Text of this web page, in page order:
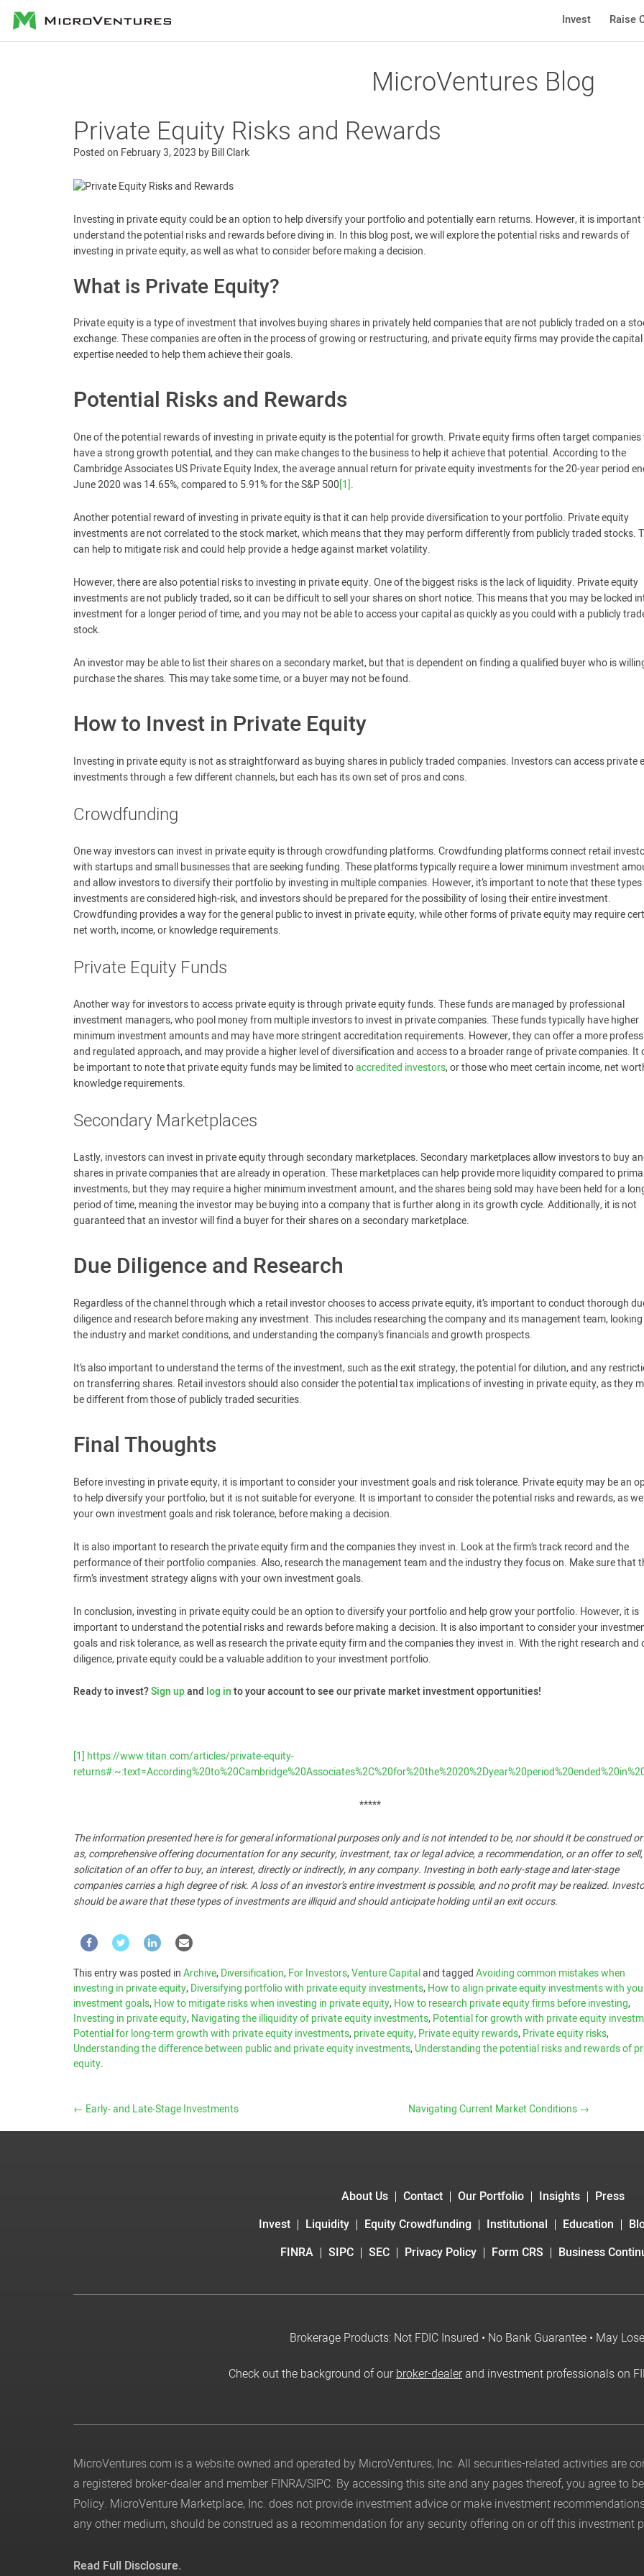
MicroVentures Invest Raise
MicroVentures Blog
Private Equity Risks and Rewards
Posted on February 3, 2023 byBill Clark
Investing in private equity could be an option to help diversify your portfolio and potentially earn returns. However, it is
understand the potential risks and rewards before diving in. In this blog post, we will explore the potential risks and rewards of
investing in private equity, as well as what to consider before making a decision.
What is Private Equity?
Private equity is a type of investment that involves buying shares in privately held companies that are not publicly traded on a
exchange. These companies are often in the process of growing or restructuring, and private equity firms may provide the
expertise needed to help them achieve their goals.
Potential Risks and Rewards
One of the potential rewards of investing in private equity is the potential for growth. Private equity firms often target
have a strong growth potential, and they can make changes to the business to help it achieve that potential. According to the
Cambridge Associates US Private Equity Index, the average annual return for private equity investments for the 20-year period
June 2020 was 14.65%, compared to 5.91% for the S&P 500[1].
Another potential reward of investing in private equity is that it can help provide diversification to your portfolio. Private equity
investments are not correlated to the stock market, which means that they may perform differently from publicly traded stocks.
can help to mitigate risk and could help provide a hedge against market volatility.
However, there are also potential risks to investing in private equity. One of the biggest risks is the lack of liquidity. Private equity
investments are not publicly traded, so it can be difficult to sell your shares on short notice. This means that you may be locked
investment for a longer period of time, and you may not be able to access your capital as quickly as you could with a publicly
stock.
An investor may be able to list their shares on a secondary market, but that is dependent on finding a qualified buyer who is
purchase the shares. This may take some time, or a buyer may not be found.
How to Invest in Private Equity
Investing in private equity is not as straightforward as buying shares in publicly traded companies. Investors can access private
investments through a few different channels, but each has its own set of pros and cons.
Crowdfunding
One way investors can invest in private equity is through crowdfunding platforms. Crowdfunding platforms connect retail
with startups and small businesses that are seeking funding. These platforms typically require a lower minimum investment
and allow investors to diversify their portfolio by investing in multiple companies. However, it’s important to note that these
investments are considered high-risk, and investors should be prepared for the possibility of losing their entire investment.
Crowdfunding provides a way for the general public to invest in private equity, while other forms of private equity may require
net worth, income, or knowledge requirements.
Private Equity Funds
Another way for investors to access private equity is through private equity funds. These funds are managed by professional
investment managers, who pool money from multiple investors to invest in private companies. These funds typically have higher
minimum investment amounts and may have more stringent accreditation requirements. However, they can offer a more
and regulated approach, and may provide a higher level of diversification and access to a broader range of private companies. It
be important to note that private equity funds may be limited toaccredited investors, or those who meet certain income, net
knowledge requirements.
Secondary Marketplaces
Lastly, investors can invest in private equity through secondary marketplaces. Secondary marketplaces allow investors to buy
shares in private companies that are already in operation. These marketplaces can help provide more liquidity compared to
investments, but they may require a higher minimum investment amount, and the shares being sold may have been held for a
period of time, meaning the investor may be buying into a company that is further along in its growth cycle. Additionally, it is not
guaranteed that an investor will find a buyer for their shares on a secondary marketplace.
Due Diligence and Research
Regardless of the channel through which a retail investor chooses to access private equity, it’s important to conduct thorough
diligence and research before making any investment. This includes researching the company and its management team,
the industry and market conditions, and understanding the company’s financials and growth prospects.
It’s also important to understand the terms of the investment, such as the exit strategy, the potential for dilution, and any
on transferring shares. Retail investors should also consider the potential tax implications of investing in private equity, as they
be different from those of publicly traded securities.
Final Thoughts
Before investing in private equity, it is important to consider your investment goals and risk tolerance. Private equity may be an
to help diversify your portfolio, but it is not suitable for everyone. It is important to consider the potential risks and rewards, as
your own investment goals and risk tolerance, before making a decision.
It is also important to research the private equity firm and the companies they invest in. Look at the firm’s track record and the
performance of their portfolio companies. Also, research the management team and the industry they focus on. Make sure that
firm’s investment strategy aligns with your own investment goals.
In conclusion, investing in private equity could be an option to diversify your portfolio and help grow your portfolio. However, it is
important to understand the potential risks and rewards before making a decision. It is also important to consider your
goals and risk tolerance, as well as research the private equity firm and the companies they invest in. With the right research and
diligence, private equity could be a valuable addition to your investment portfolio.
Ready to invest?Sign upand log into your account to see our private market investment opportunities!
[1] https://www.titan.com/articles/private-equity-
*****
The information presented here is for general informational purposes only and is not intended to be, nor should it be construed
as, comprehensive offering documentation for any security, investment, tax or legal advice, a recommendation, or an offer to
solicitation of an offer to buy, an interest, directly or indirectly, in any company. Investing in both early-stage and later-stage
companies carries a high degree of risk. A loss of an investor’s entire investment is possible, and no profit may be realized.
should be aware that these types of investments are illiquid and should anticipate holding until an exit occurs.
This entry was posted inArchive,Diversification,For Investors,Venture Capitaland taggedAvoiding common mistakes when
investing in private equity,Diversifying portfolio with private equity investments,How to align private equity investments with
investment goals,How to mitigate risks when investing in private equity,How to research private equity firms before investing,
Investing in private equity,Navigating the illiquidity of private equity investments,Potential for growth with private equity
Potential for long-term growth with private equity investments,private equity,Private equity rewards,Private equity risks,
Understanding the difference between public and private equity investments,Understanding the potential risks and rewards of
equity.
← Early- and Late-Stage Investments Navigating Current Market Conditions →
About Us Contact Our Portfolio Insights
Press
Invest
Liquidity Equity Crowdfunding Institutional Education
FINRA
SIPC SEC Privacy Policy Form CRS Business
Brokerage Products: Not FDIC Insured • No Bank Guarantee • May
Check out the background of ourbroker-dealerand investment professionals on
MicroVentures.com is a website owned and operated by MicroVentures, Inc. All securities-related activities are
a registered broker-dealer and member FINRA/SIPC. By accessing this site and any pages thereof, you agree to
Policy. MicroVenture Marketplace, Inc. does not provide investment advice or make investment
any other medium, should be construed as a recommendation for any security offering on or off this investment
Read Full Disclosure.